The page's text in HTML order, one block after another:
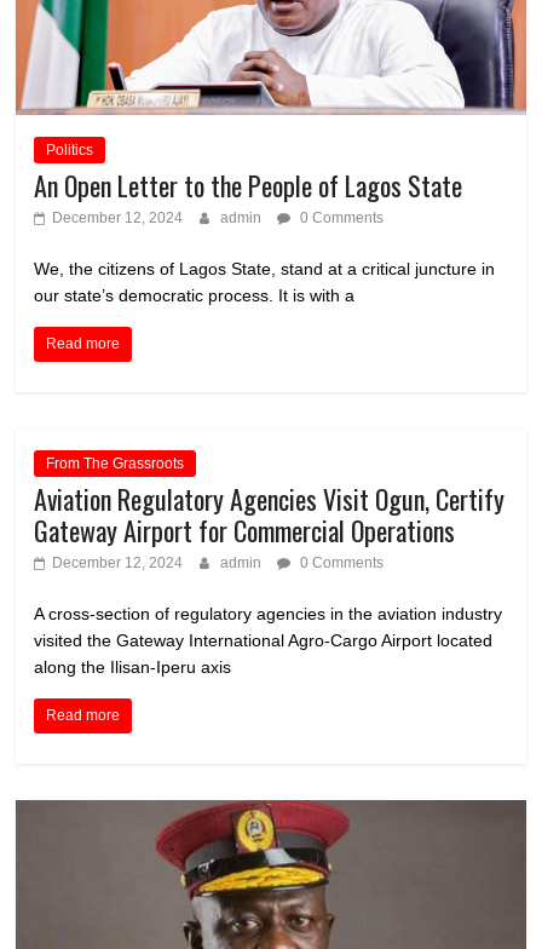
Politics
An Open Letter to the People of Lagos State
December 12, 2024 admin 0 Comments
We, the citizens of Lagos State, stand at a critical juncture in
our state’s democratic process. It is with a
Read more
From The Grassroots
Aviation Regulatory Agencies Visit Ogun, Certify
Gateway Airport for Commercial Operations
December 12, 2024 admin 0 Comments
A cross-section of regulatory agencies in the aviation industry
visited the Gateway International Agro-Cargo Airport located
along the Ilisan-Iperu axis
Read more